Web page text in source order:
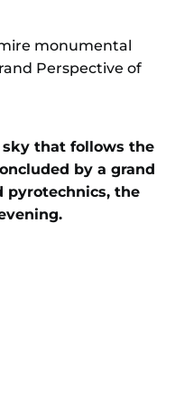
monumental
Perspective of
that follows the
by a grand
pyrotechnics, the